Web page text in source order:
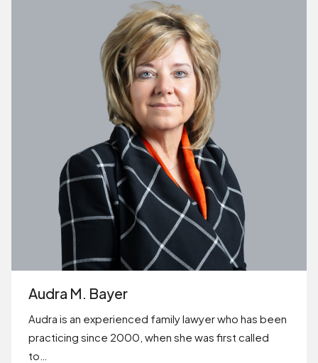
Audra M. Bayer
Audra is an experienced family lawyer who has been
practicing since 2000, when she was first called
to…